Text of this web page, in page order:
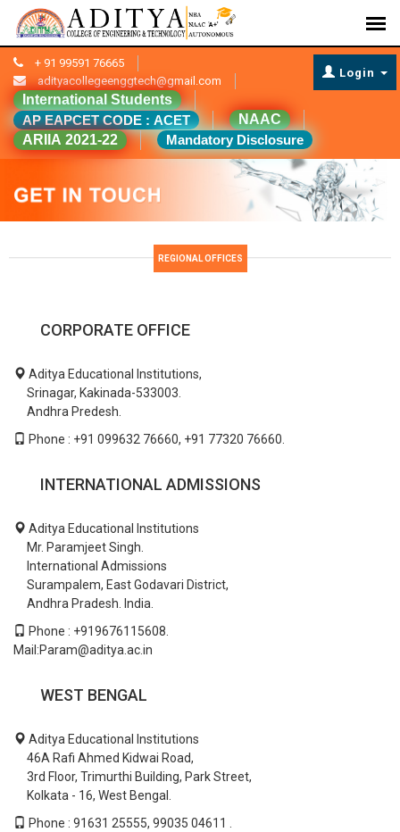
+ 91 99591 76665
adityacollegeenggtech@gmail.com
International Students
AP EAPCET CODE : ACET
NAAC
ARIIA 2021-22
Mandatory Disclosure
Login
REGIONAL OFFICES
CORPORATE OFFICE
Aditya Educational Institutions,
Srinagar, Kakinada-533003.
Andhra Predesh.
Phone : +91 099632 76660, +91 77320 76660.
INTERNATIONAL ADMISSIONS
Aditya Educational Institutions
Mr. Paramjeet Singh.
International Admissions
Surampalem, East Godavari District,
Andhra Pradesh. India.
Phone : +919676115608.
Mail:Param@aditya.ac.in
WEST BENGAL
Aditya Educational Institutions
46A Rafi Ahmed Kidwai Road,
3rd Floor, Trimurthi Building, Park Street,
Kolkata - 16, West Bengal.
Phone : 91631 25555, 99035 04611 .